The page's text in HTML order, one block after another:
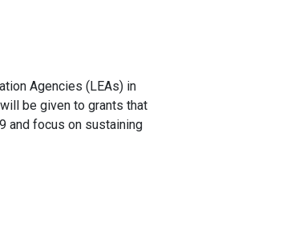
Agencies (LEAs) in
be given to grants that
and focus on sustaining